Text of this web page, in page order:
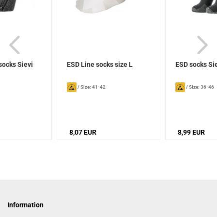
Sievi ESD Line socks size L
/Size: 41-42
8,07 EUR
ESD socks
/Size: 36-46
8,99 EUR
Information